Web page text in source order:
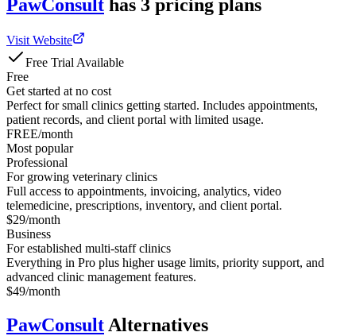
PawConsult has 3 pricing plans
Visit Website
Free Trial Available
Free
Get started at no cost
Perfect for small clinics getting started. Includes appointments,
patient records, and client portal with limited usage.
FREE/month
Most popular
Professional
For growing veterinary clinics
Full access to appointments, invoicing, analytics, video
telemedicine, prescriptions, inventory, and client portal.
$29/month
Business
For established multi-staff clinics
Everything in Pro plus higher usage limits, priority support, and
advanced clinic management features.
$49/month
PawConsult Alternatives